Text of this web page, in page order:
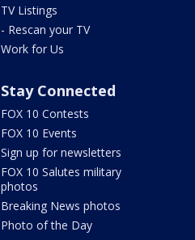
TV Listings
- Rescan your TV
Work for Us
Stay Connected
FOX 10 Contests
FOX 10 Events
Sign up for newsletters
FOX 10 Salutes military
photos
Breaking News photos
Photo of the Day